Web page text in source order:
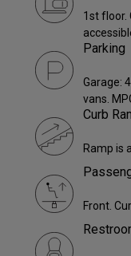
1st floor.
Parking
Garage:
vans.
Curb
Ramp is
Front.